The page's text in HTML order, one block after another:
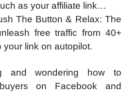
as your affiliate link…
The Button & Relax: The
free traffic from 40+
your link on autopilot.
and wondering how to
on Facebook and